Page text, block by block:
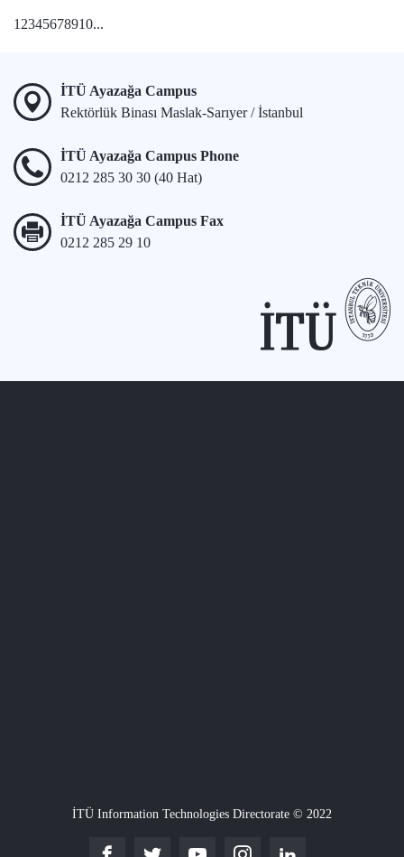
12345678910...
İTÜ Ayazağa Campus
Rektörlük Binası Maslak-Sarıyer / İstanbul
İTÜ Ayazağa Campus Phone
0212 285 30 30 (40 Hat)
İTÜ Ayazağa Campus Fax
0212 285 29 10
İTÜ Information Technologies Directorate © 2022